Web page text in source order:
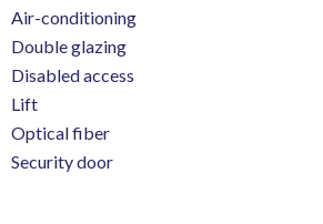
Air-conditioning
Double glazing
Disabled access
Lift
Optical fiber
Security door